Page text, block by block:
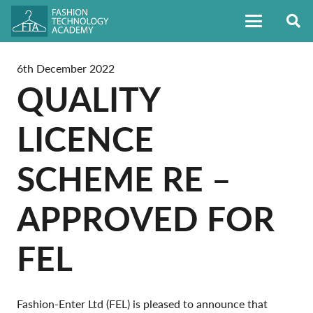
6th December 2022
QUALITY
LICENCE
SCHEME RE –
APPROVED FOR
FEL
Fashion-Enter Ltd (FEL) is pleased to announce that